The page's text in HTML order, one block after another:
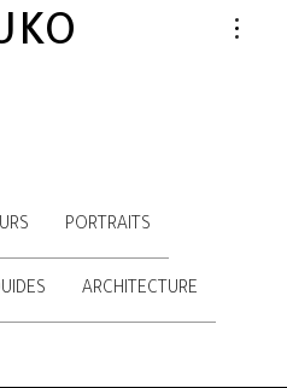
PORTRAITS
ARCHITECTURE